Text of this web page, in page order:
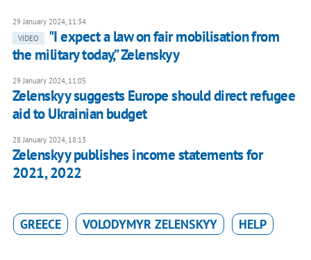
29 January 2024, 11:34
VIDEO
"I expect a law on fair mobilisation from
the military today,” Zelenskyy
29 January 2024, 11:05
Zelenskyy suggests Europe should direct refugee
aid to Ukrainian budget
28 January 2024, 18:13
Zelenskyy publishes income statements for
2021, 2022
GREECE VOLODYMYR ZELENSKYY HELP